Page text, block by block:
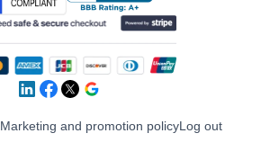
Marketing and promotion policyLog out